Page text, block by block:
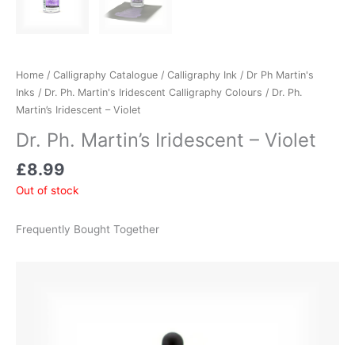
Home / Calligraphy Catalogue / Calligraphy Ink / Dr Ph Martin's
Inks / Dr. Ph. Martin's Iridescent Calligraphy Colours / Dr. Ph.
Martin’s Iridescent – Violet
Dr. Ph. Martin’s Iridescent – Violet
£8.99
Out of stock
Frequently Bought Together